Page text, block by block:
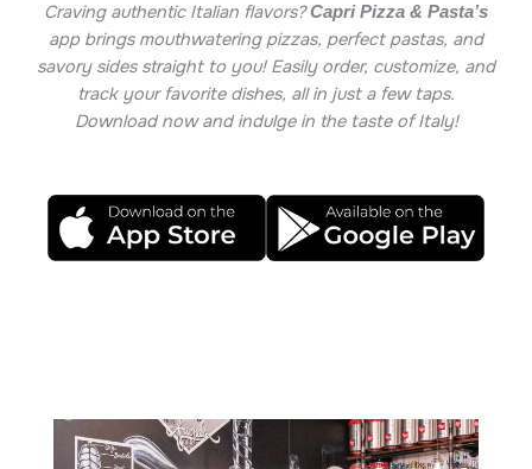
Craving authentic Italian flavors?Capri Pizza & Pasta’s
app brings mouthwatering pizzas, perfect pastas, and
savory sides straight to you! Easily order, customize, and
track your favorite dishes, all in just a few taps.
Download now and indulge in the taste of Italy!